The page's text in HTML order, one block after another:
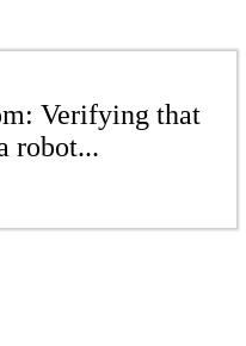
Verifying that
robot...